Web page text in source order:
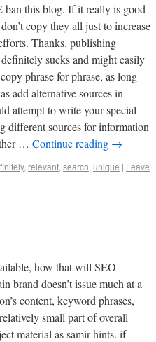
ban this blog. If it really is good
copy they all just to increase
Thanks. publishing
sucks and might easily
phrase for phrase, as long
add alternative sources in
attempt to write your special
different sources for information
… Continue reading →
, relevant, search, unique | Leave
how that will SEO
brand doesn’t issue much at a
content, keyword phrases,
small part of overall
material as samir hints. if